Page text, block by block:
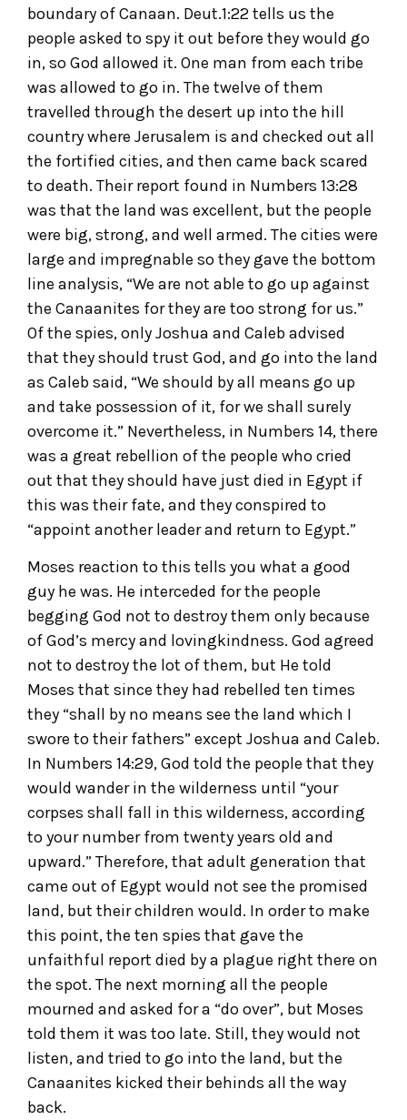
boundary of Canaan. Deut.1:22 tells us the
people asked to spy it out before they would go
in, so God allowed it. One man from each tribe
was allowed to go in. The twelve of them
travelled through the desert up into the hill
country where Jerusalem is and checked out all
the fortified cities, and then came back scared
to death. Their report found in Numbers 13:28
was that the land was excellent, but the people
were big, strong, and well armed. The cities were
large and impregnable so they gave the bottom
line analysis, “We are not able to go up against
the Canaanites for they are too strong for us.”
Of the spies, only Joshua and Caleb advised
that they should trust God, and go into the land
as Caleb said, “We should by all means go up
and take possession of it, for we shall surely
overcome it.” Nevertheless, in Numbers 14, there
was a great rebellion of the people who cried
out that they should have just died in Egypt if
this was their fate, and they conspired to
“appoint another leader and return to Egypt.”
Moses reaction to this tells you what a good
guy he was. He interceded for the people
begging God not to destroy them only because
of God’s mercy and lovingkindness. God agreed
not to destroy the lot of them, but He told
Moses that since they had rebelled ten times
they “shall by no means see the land which I
swore to their fathers” except Joshua and Caleb.
In Numbers 14:29, God told the people that they
would wander in the wilderness until “your
corpses shall fall in this wilderness, according
to your number from twenty years old and
upward.” Therefore, that adult generation that
came out of Egypt would not see the promised
land, but their children would. In order to make
this point, the ten spies that gave the
unfaithful report died by a plague right there on
the spot. The next morning all the people
mourned and asked for a “do over”, but Moses
told them it was too late. Still, they would not
listen, and tried to go into the land, but the
Canaanites kicked their behinds all the way
back.